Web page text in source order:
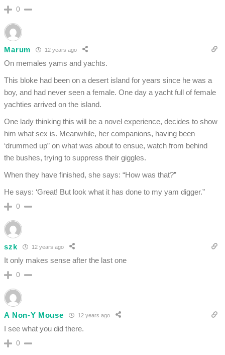
0
Marum 12 years ago
On memales yams and yachts.
This bloke had been on a desert island for years since he was a
boy, and had never seen a female. One day a yacht full of female
yachties arrived on the island.
One lady thinking this will be a novel experience, decides to show
him what sex is. Meanwhile, her companions, having been
‘drummed up” on what was about to ensue, watch from behind
the bushes, trying to suppress their giggles.
When they have finished, she says: “How was that?”
He says: ‘Great! But look what it has done to my yam digger.”
0
szk 12 years ago
It only makes sense after the last one
0
A Non-Y Mouse 12 years ago
I see what you did there.
0